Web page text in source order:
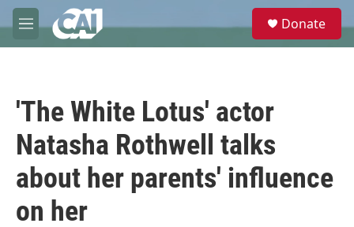
Skip to main content
M
e
e
Donate
'The White Lotus' actor
Natasha Rothwell talks
about her parents' influence
on her